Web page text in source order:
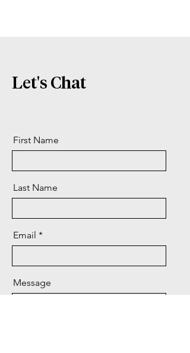
Let's Chat
First Name
Last Name
Email
Message